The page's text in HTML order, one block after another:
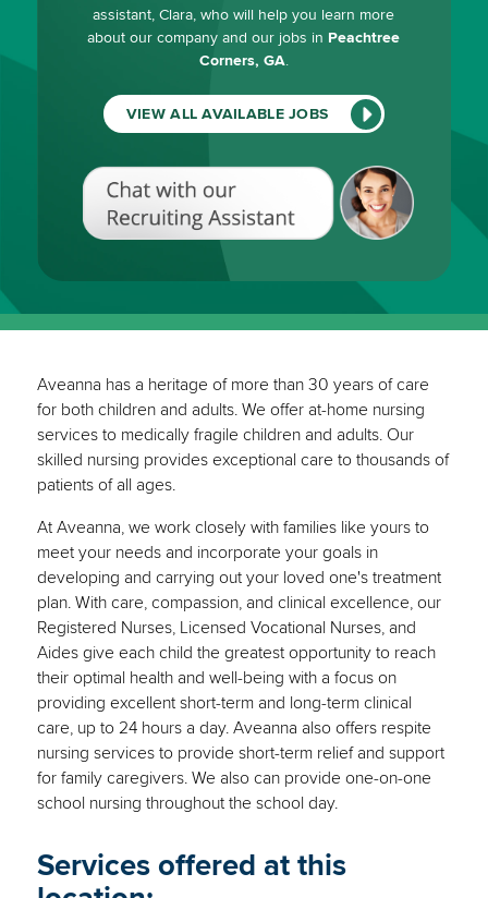
assistant, Clara, who will help you learn more
about our company and our jobs in Peachtree
Corners, GA.
VIEW ALL AVAILABLE JOBS
Chat
our
Recruiting
All
Available
Aveanna has a heritage of more than 30 years of care
for both children and adults. We offer at-home nursing
services to medically fragile children and adults. Our
skilled nursing provides exceptional care to thousands of
patients of all ages.
At Aveanna, we work closely with families like yours to
meet your needs and incorporate your goals in
developing and carrying out your loved one's treatment
plan. With care, compassion, and clinical excellence, our
Registered Nurses, Licensed Vocational Nurses, and
Aides give each child the greatest opportunity to reach
their optimal health and well-being with a focus on
providing excellent short-term and long-term clinical
care, up to 24 hours a day. Aveanna also offers respite
nursing services to provide short-term relief and support
for family caregivers. We also can provide one-on-one
school nursing throughout the school day.
Services offered at this